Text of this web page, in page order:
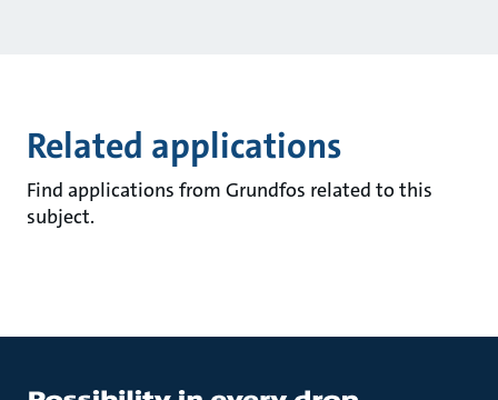
Related applications
Find applications from Grundfos related to this
subject.